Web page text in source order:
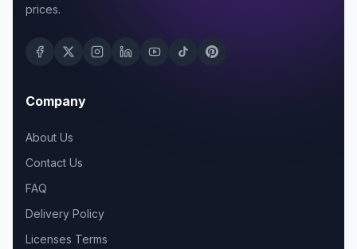
prices.
Company
About Us
Contact Us
FAQ
Delivery Policy
Licenses Terms